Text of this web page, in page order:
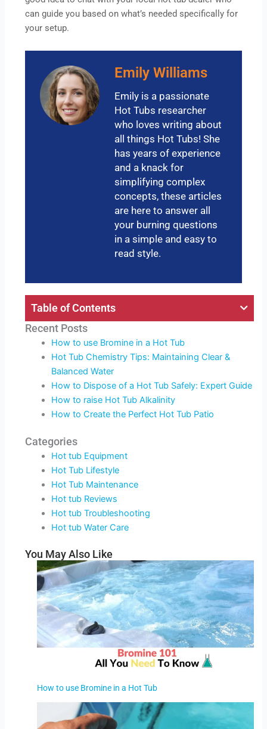
can guide you based on what’s needed specifically for
your setup.
Emily Williams
Emily is a passionate
Hot Tubs researcher
who loves writing about
all things Hot Tubs! She
has years of experience
and a knack for
simplifying complex
concepts, these articles
are here to answer all
your burning questions
in a simple and easy to
read style.
Table of Contents
Recent Posts
How to use Bromine in a Hot Tub
Hot Tub Chemistry Tips: Maintaining Clear &
Balanced Water
How to Dispose of a Hot Tub Safely: Expert Guide
How to raise Hot Tub Alkalinity
How to Create the Perfect Hot Tub Patio
Categories
Hot tub Equipment
Hot Tub Lifestyle
Hot Tub Maintenance
Hot tub Reviews
Hot tub Troubleshooting
Hot tub Water Care
You May Also Like
How to use Bromine in a Hot Tub